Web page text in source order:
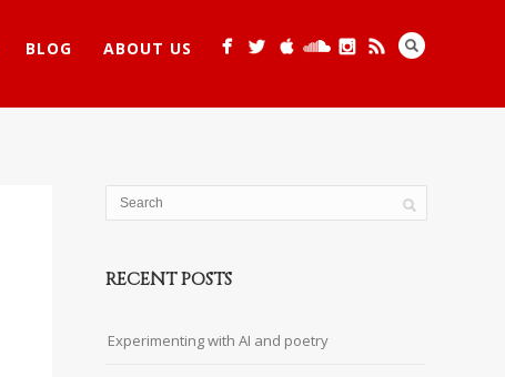
BLOG ABOUT US
RECENT POSTS
Experimenting with AI and poetry